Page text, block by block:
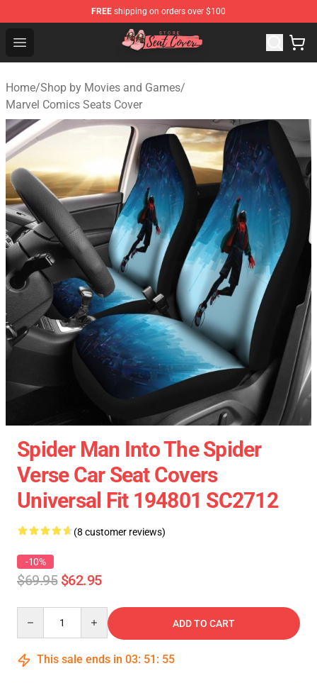
FREE shipping on orders over $100
Open menu
Seats Cover Shop ⚡️ Premium Seats Covers Store
Home/Shop by Movies and Games/
Marvel Comics Seats Cover
Spider Man Into The Spider
Verse Car Seat Covers
Universal Fit 194801 SC2712
(8 customer reviews)
-10%
$69.95 $62.95
ADD TO CART
This sale ends in 03: 51 : 54